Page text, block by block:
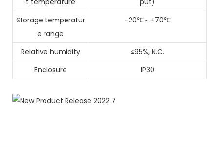
t temperature
put)
Storage temperatur
e range
-20℃～+70℃
Relative humidity
≤95%, N.C.
Enclosure
IP30